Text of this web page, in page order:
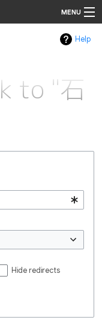
MENU
Help
to "石
Hide redirects